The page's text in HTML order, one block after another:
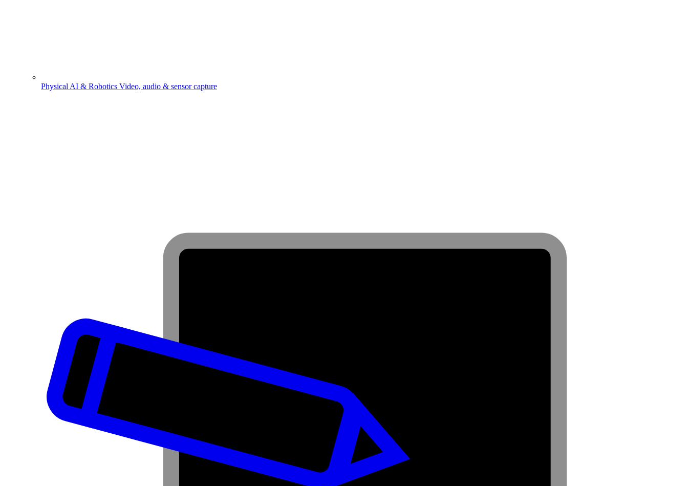
Physical AI & Robotics Video, audio & sensor capture